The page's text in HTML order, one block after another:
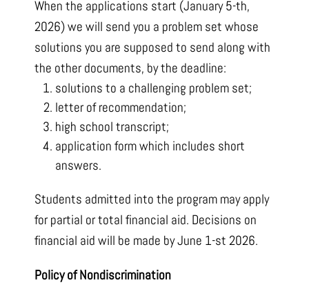
When the applications start (January 5-th,
2026) we will send you a problem set whose
solutions you are supposed to send along with
the other documents, by the deadline:
solutions to a challenging problem set;
letter of recommendation;
high school transcript;
application form which includes short
answers.
Students admitted into the program may apply
for partial or total financial aid. Decisions on
financial aid will be made by June 1-st 2026.
Policy of Nondiscrimination